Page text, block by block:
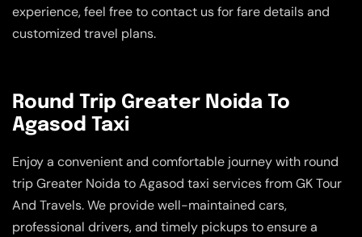
experience, feel free to contact us for fare details and
customized travel plans.
Round Trip Greater Noida To
Agasod Taxi
Enjoy a convenient and comfortable journey with round
trip Greater Noida to Agasod taxi services from GK Tour
And Travels. We provide well-maintained cars,
professional drivers, and timely pickups to ensure a